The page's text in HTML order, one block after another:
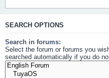
SEARCH OPTIONS
Search in forums:
Select the forum or forums you
searched automatically if you do